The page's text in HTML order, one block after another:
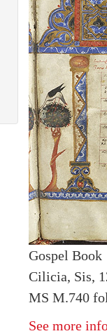
Gospel Book
Cilicia, Sis,
MS M.740
See more